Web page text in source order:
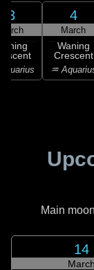
3 4
March
Waning
Crescent
♒
Main
14
March